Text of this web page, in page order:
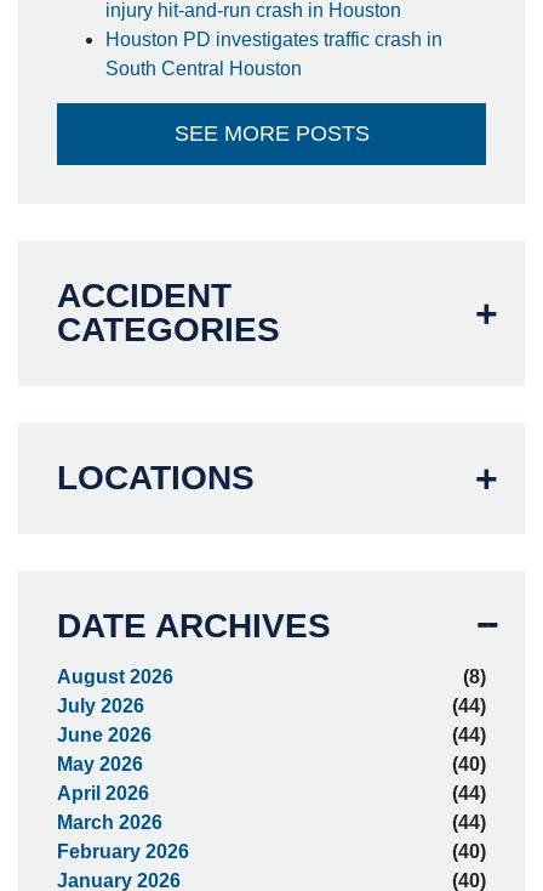
injury hit-and-run crash in Houston
Houston PD investigates traffic crash in
South Central Houston
SEE MORE POSTS
ACCIDENT
CATEGORIES
LOCATIONS
DATE ARCHIVES
August 2026
(8)
July 2026
(44)
June 2026
(44)
May 2026
(40)
April 2026
(44)
March 2026
(44)
February 2026
(40)
January 2026
(40)